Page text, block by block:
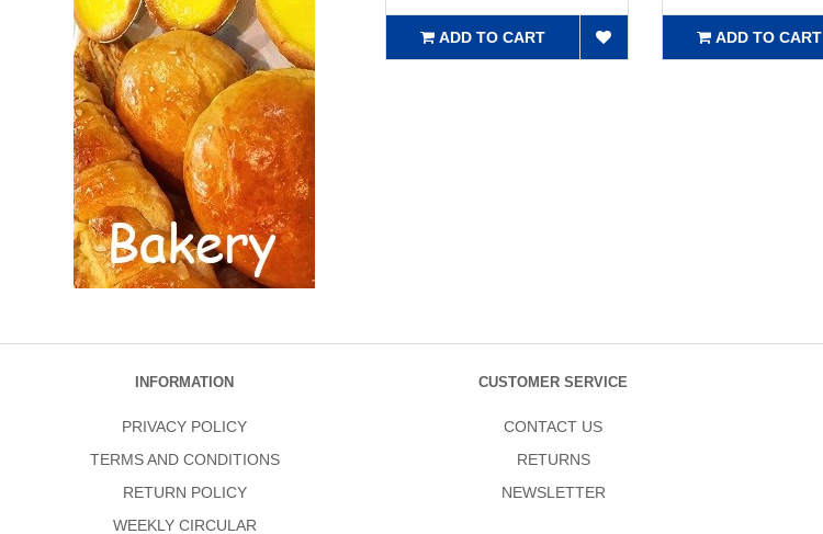
ADD TO CART ADD TO CART
INFORMATION
PRIVACY POLICY
TERMS AND CONDITIONS
RETURN POLICY
WEEKLY CIRCULAR
CUSTOMER SERVICE
CONTACT US
RETURNS
NEWSLETTER